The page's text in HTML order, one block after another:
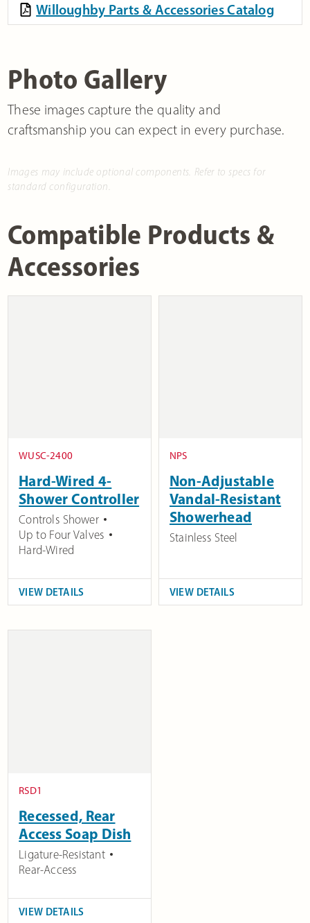
Willoughby Parts & Accessories Catalog
Photo Gallery
These images capture the quality and
craftsmanship you can expect in every purchase.
Images may include optional components. Refer to specs for
standard configuration.
Compatible Products &
Accessories
WUSC-2400
Hard-Wired 4-
Shower Controller
Controls Shower
Up to Four Valves
Hard-Wired
VIEW DETAILS
NPS
Non-Adjustable
Vandal-Resistant
Showerhead
Stainless Steel
VIEW DETAILS
RSD1
Recessed, Rear
Access Soap Dish
Ligature-Resistant
Rear-Access
VIEW DETAILS